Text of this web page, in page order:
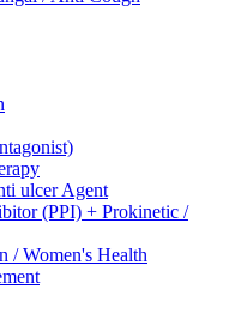
ulcer Agent
(PPI) + Prokinetic /
/ Women's Health